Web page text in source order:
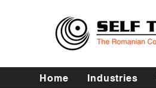
Home Industries